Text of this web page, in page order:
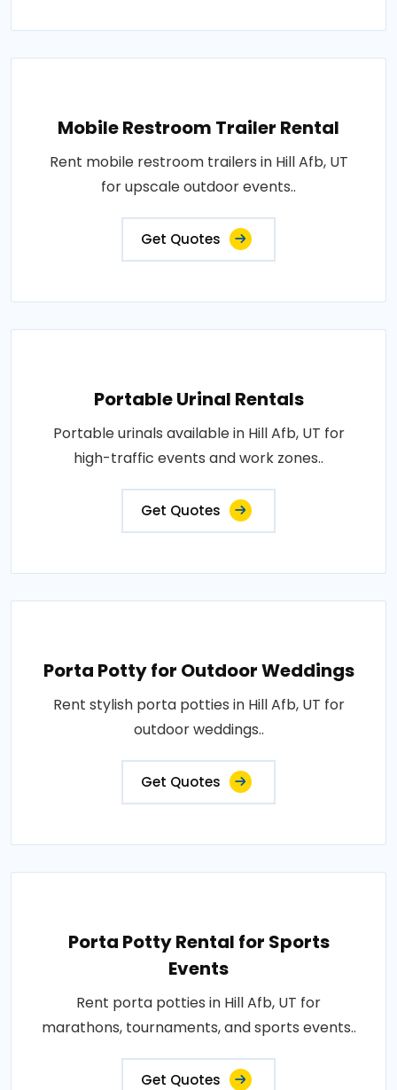
Mobile Restroom Trailer Rental
Rent mobile restroom trailers in Hill Afb, UT
for upscale outdoor events..
Get Quotes
Portable Urinal Rentals
Portable urinals available in Hill Afb, UT for
high-traffic events and work zones..
Get Quotes
Porta Potty for Outdoor Weddings
Rent stylish porta potties in Hill Afb, UT for
outdoor weddings..
Get Quotes
Porta Potty Rental for Sports
Events
Rent porta potties in Hill Afb, UT for
marathons, tournaments, and sports events..
Get Quotes